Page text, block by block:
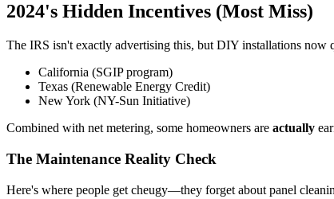
2024's Hidden Incentives (Most Miss)
The IRS isn't exactly advertising this, but DIY installations now
California (SGIP program)
Texas (Renewable Energy Credit)
New York (NY-Sun Initiative)
Combined with net metering, some homeowners are actually
The Maintenance Reality Check
Here's where people get cheugy—they forget about panel